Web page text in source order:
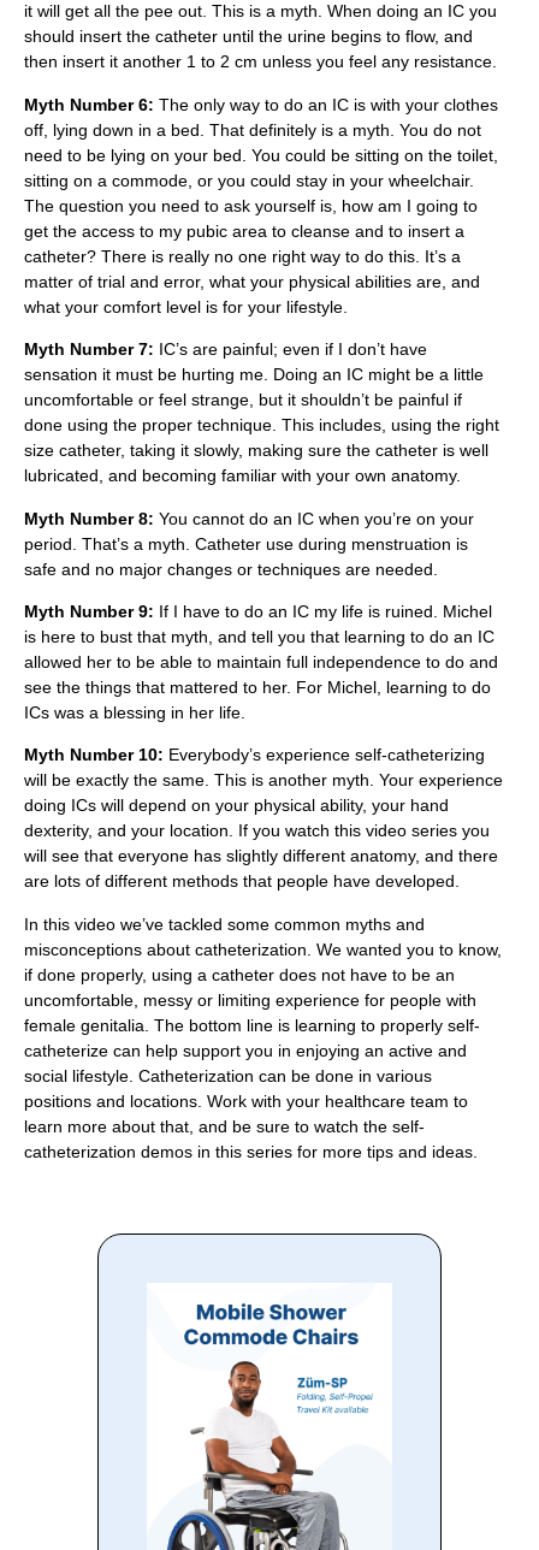
it will get all the pee out. This is a myth. When doing an IC you
should insert the catheter until the urine begins to flow, and
then insert it another 1 to 2 cm unless you feel any resistance.
Myth Number 6: The only way to do an IC is with your clothes
off, lying down in a bed. That definitely is a myth. You do not
need to be lying on your bed. You could be sitting on the toilet,
sitting on a commode, or you could stay in your wheelchair.
The question you need to ask yourself is, how am I going to
get the access to my pubic area to cleanse and to insert a
catheter? There is really no one right way to do this. It’s a
matter of trial and error, what your physical abilities are, and
what your comfort level is for your lifestyle.
Myth Number 7: IC’s are painful; even if I don’t have
sensation it must be hurting me. Doing an IC might be a little
uncomfortable or feel strange, but it shouldn’t be painful if
done using the proper technique. This includes, using the right
size catheter, taking it slowly, making sure the catheter is well
lubricated, and becoming familiar with your own anatomy.
Myth Number 8: You cannot do an IC when you’re on your
period. That’s a myth. Catheter use during menstruation is
safe and no major changes or techniques are needed.
Myth Number 9: If I have to do an IC my life is ruined. Michel
is here to bust that myth, and tell you that learning to do an IC
allowed her to be able to maintain full independence to do and
see the things that mattered to her. For Michel, learning to do
ICs was a blessing in her life.
Myth Number 10: Everybody’s experience self-catheterizing
will be exactly the same. This is another myth. Your experience
doing ICs will depend on your physical ability, your hand
dexterity, and your location. If you watch this video series you
will see that everyone has slightly different anatomy, and there
are lots of different methods that people have developed.
In this video we’ve tackled some common myths and
misconceptions about catheterization. We wanted you to know,
if done properly, using a catheter does not have to be an
uncomfortable, messy or limiting experience for people with
female genitalia. The bottom line is learning to properly self-
catheterize can help support you in enjoying an active and
social lifestyle. Catheterization can be done in various
positions and locations. Work with your healthcare team to
learn more about that, and be sure to watch the self-
catheterization demos in this series for more tips and ideas.